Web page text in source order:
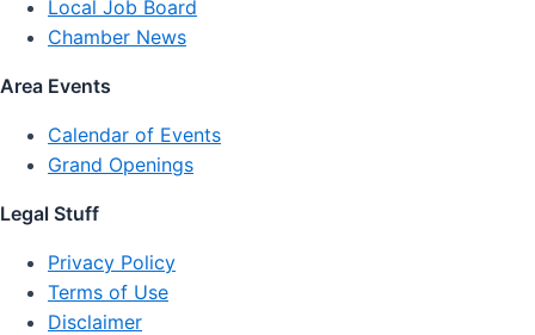
Local Job Board
Chamber News
Area Events
Calendar of Events
Grand Openings
Legal Stuff
Privacy Policy
Terms of Use
Disclaimer